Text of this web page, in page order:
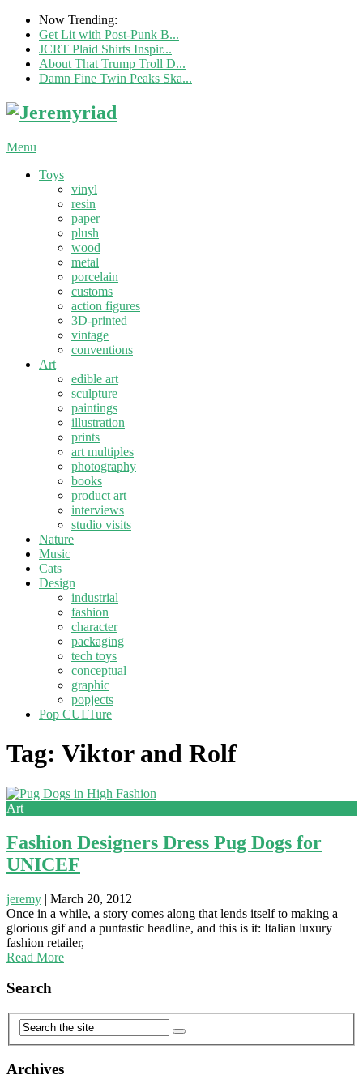
Now Trending:
Get Lit with Post-Punk B...
JCRT Plaid Shirts Inspir...
About That Trump Troll D...
Damn Fine Twin Peaks Ska...
Menu
Toys
vinyl
resin
paper
plush
wood
metal
porcelain
customs
action figures
3D-printed
vintage
conventions
Art
edible art
sculpture
paintings
illustration
prints
art multiples
photography
books
product art
interviews
studio visits
Nature
Music
Cats
Design
industrial
fashion
character
packaging
tech toys
conceptual
graphic
popjects
Pop CULTure
Tag: Viktor and Rolf
Art
Fashion Designers Dress Pug Dogs for
UNICEF
jeremy | March 20, 2012
Once in a while, a story comes along that lends itself to making a
glorious gif and a puntastic headline, and this is it: Italian luxury
fashion retailer,
Read More
Search
Archives